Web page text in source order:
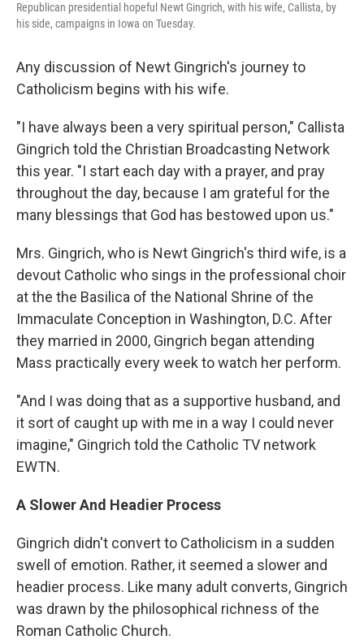
Republican presidential hopeful Newt Gingrich, with his wife, Callista, by
his side, campaigns in Iowa on Tuesday.
Any discussion of Newt Gingrich's journey to
Catholicism begins with his wife.
"I have always been a very spiritual person," Callista
Gingrich told the Christian Broadcasting Network
this year. "I start each day with a prayer, and pray
throughout the day, because I am grateful for the
many blessings that God has bestowed upon us."
Mrs. Gingrich, who is Newt Gingrich's third wife, is a
devout Catholic who sings in the professional choir
at the the Basilica of the National Shrine of the
Immaculate Conception in Washington, D.C. After
they married in 2000, Gingrich began attending
Mass practically every week to watch her perform.
"And I was doing that as a supportive husband, and
it sort of caught up with me in a way I could never
imagine," Gingrich told the Catholic TV network
EWTN.
A Slower And Headier Process
Gingrich didn't convert to Catholicism in a sudden
swell of emotion. Rather, it seemed a slower and
headier process. Like many adult converts, Gingrich
was drawn by the philosophical richness of the
Roman Catholic Church.